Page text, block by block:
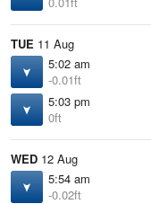
TUE 11 Aug
5:02 am
-0.01ft
5:03 pm
0ft
WED 12 Aug
5:54 am
-0.02ft